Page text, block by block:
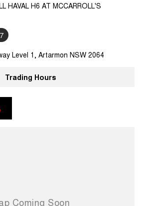
HAVAL H6 AT MCCARROLL'S
Level 1, Artarmon NSW 2064
Trading Hours